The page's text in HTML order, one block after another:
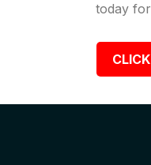
today